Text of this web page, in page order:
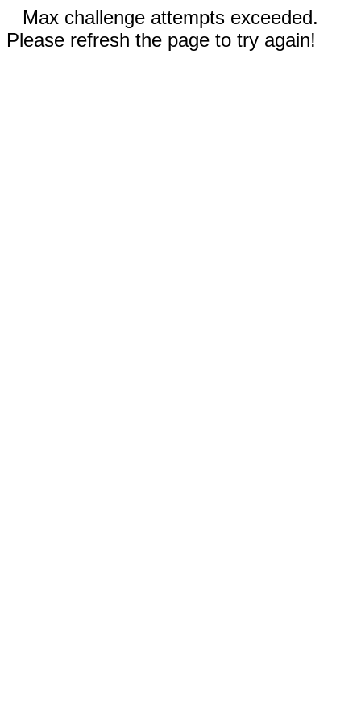
Max challenge attempts exceeded.
Please refresh the page to try again!